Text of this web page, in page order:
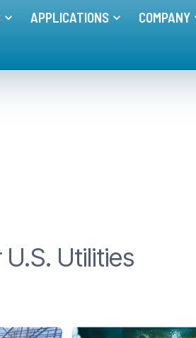
MEMBRANE SOLUTIONS
Toggle menu forMARKETS
APPLICATIONS Toggle menu
COMPANY
Utilities